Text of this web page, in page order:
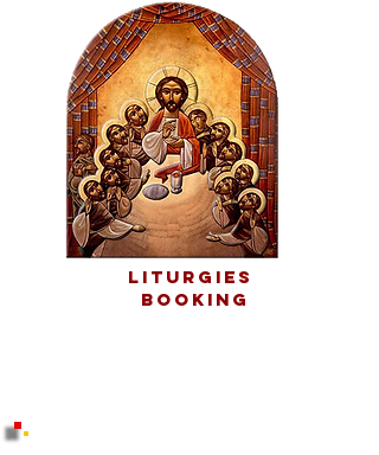
Liturgies
Booking